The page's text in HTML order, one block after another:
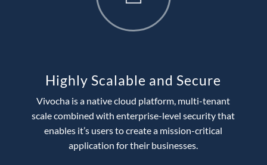
Highly Scalable and Secure
Vivocha is a native cloud platform, multi-tenant
scale combined with enterprise-level security that
enables it’s users to create a mission-critical
application for their businesses.